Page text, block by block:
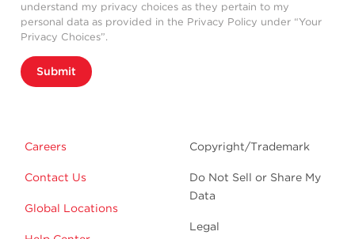
understand my privacy choices as they pertain to my
personal data as provided in the Privacy Policy under “Your
Privacy Choices”.
Submit
Careers
Contact Us
Global Locations
Copyright/Trademark
Do Not Sell or Share My
Data
Legal